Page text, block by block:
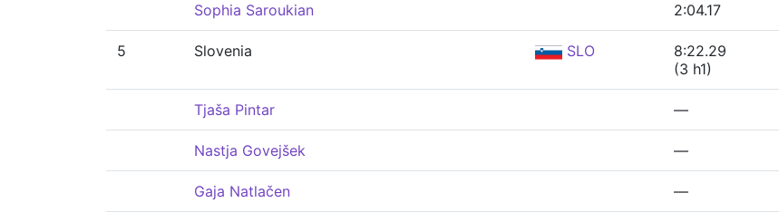
Sophia Saroukian 2:04.17
5 Slovenia SLO
8:22.29
(3 h1)
Tjaša Pintar —
Nastja Govejšek —
Gaja Natlačen —